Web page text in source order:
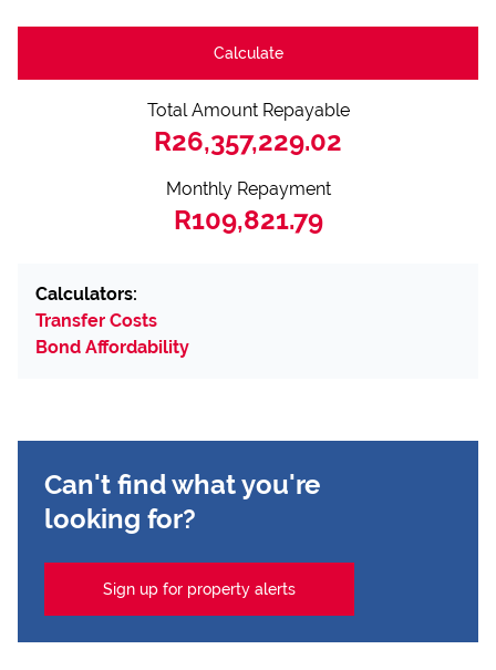
Calculate
Total Amount Repayable
R26,357,229.02
Monthly Repayment
R109,821.79
Calculators:
Transfer Costs
Bond Affordability
Can't find what you're
looking for?
Sign up for property alerts